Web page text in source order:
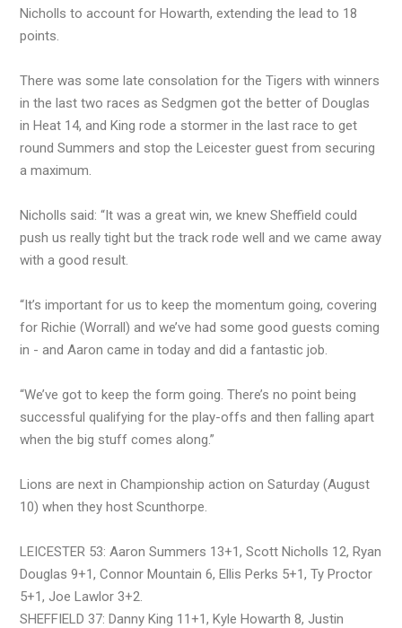
Nicholls to account for Howarth, extending the lead to 18
points.
There was some late consolation for the Tigers with winners
in the last two races as Sedgmen got the better of Douglas
in Heat 14, and King rode a stormer in the last race to get
round Summers and stop the Leicester guest from securing
a maximum.
Nicholls said: “It was a great win, we knew Sheffield could
push us really tight but the track rode well and we came away
with a good result.
“It’s important for us to keep the momentum going, covering
for Richie (Worrall) and we’ve had some good guests coming
in - and Aaron came in today and did a fantastic job.
“We’ve got to keep the form going. There’s no point being
successful qualifying for the play-offs and then falling apart
when the big stuff comes along.”
Lions are next in Championship action on Saturday (August
10) when they host Scunthorpe.
LEICESTER 53: Aaron Summers 13+1, Scott Nicholls 12, Ryan
Douglas 9+1, Connor Mountain 6, Ellis Perks 5+1, Ty Proctor
5+1, Joe Lawlor 3+2.
SHEFFIELD 37: Danny King 11+1, Kyle Howarth 8, Justin